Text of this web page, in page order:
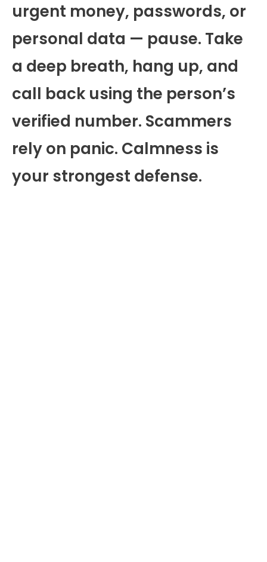
urgent money, passwords, or
personal data — pause. Take
a deep breath, hang up, and
call back using the person’s
verified number. Scammers
rely on panic. Calmness is
your strongest defense.